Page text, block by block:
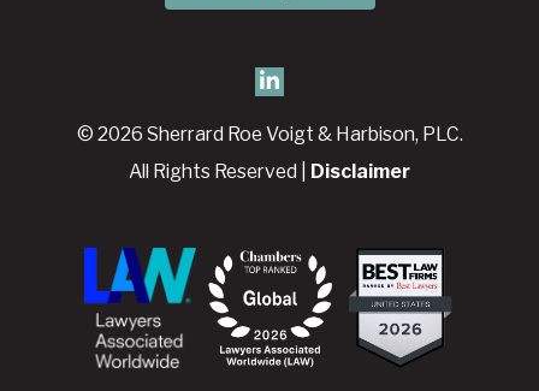
© 2026 Sherrard Roe Voigt & Harbison, PLC.
All Rights Reserved | Disclaimer